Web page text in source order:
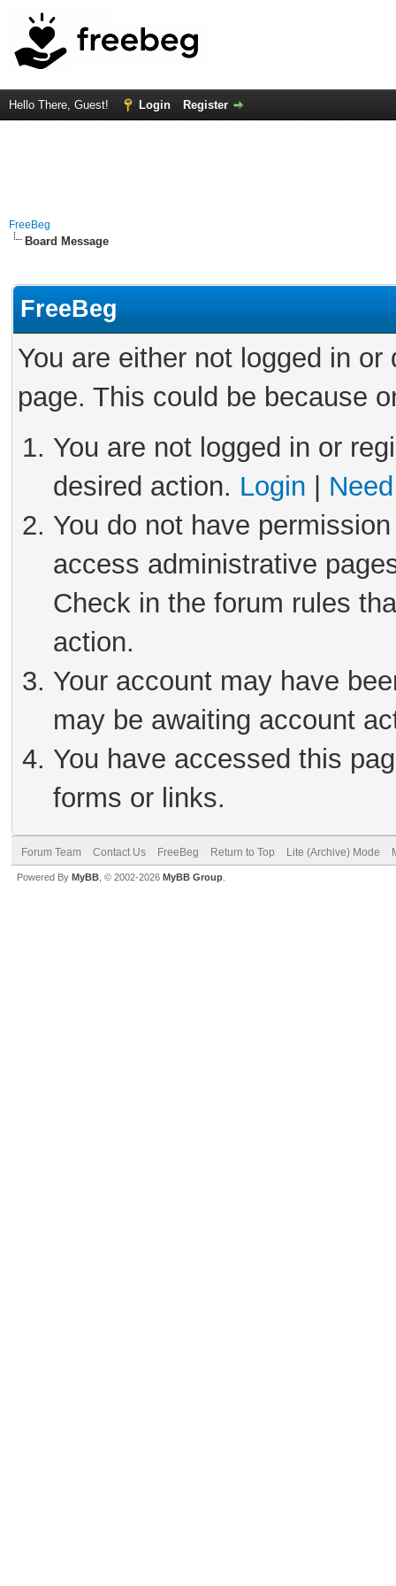
Hello There, Guest! Login Register
FreeBeg
Board Message
FreeBeg
You are either not logged in
page. This could be because
You are not logged in or
desired action. Login
You do not have
access administrative
Check in the forum rules
action.
Your account may have
may be awaiting account
You have accessed this
forms or links.
Forum Team Contact Us FreeBeg Return to Top Lite (Archive) Mode
Powered By MyBB , © 2002-2026 MyBB Group